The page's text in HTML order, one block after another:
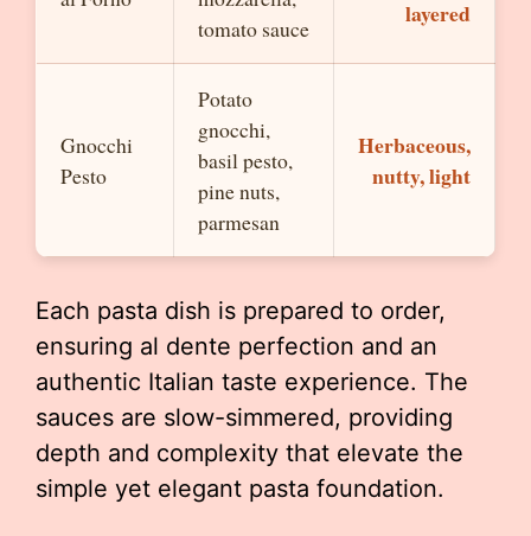
tomato sauce
layered
Gnocchi
Pesto
Potato
gnocchi,
basil pesto,
pine nuts,
parmesan
Herbaceous,
nutty, light
Each pasta dish is prepared to order,
ensuring al dente perfection and an
authentic Italian taste experience. The
sauces are slow-simmered, providing
depth and complexity that elevate the
simple yet elegant pasta foundation.